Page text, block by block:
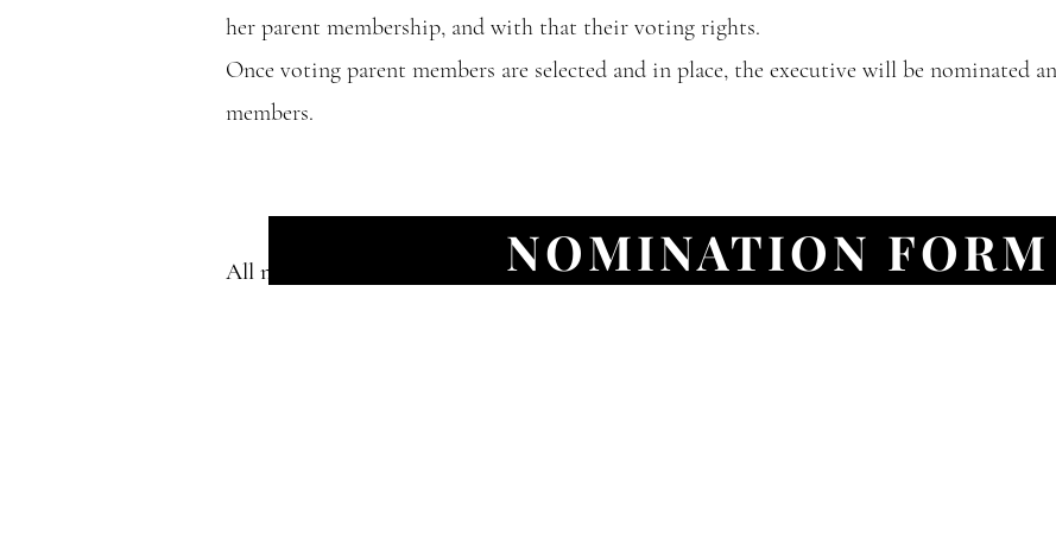
her parent membership, and with that their voting rights.
Once voting parent members are selected and in place, the executive will be nominated
members.
All nominations must be in before Sept 27, 2021NOMINATION FORM